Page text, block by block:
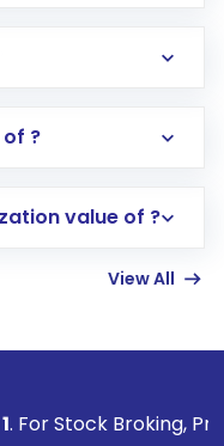
an international
few minutes to a
?
value of ?
View All
Prevent